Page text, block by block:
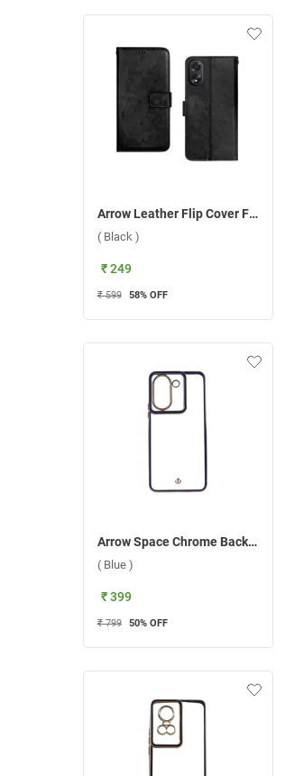
Arrow Leather Flip Cover For Oppo A38/A18 ( Black )
( Black )
₹ 249
₹ 599 58% OFF
Arrow Space Chrome Back Case For Vivo Y36 ( Blue )
( Blue )
₹ 399
₹ 799 50% OFF